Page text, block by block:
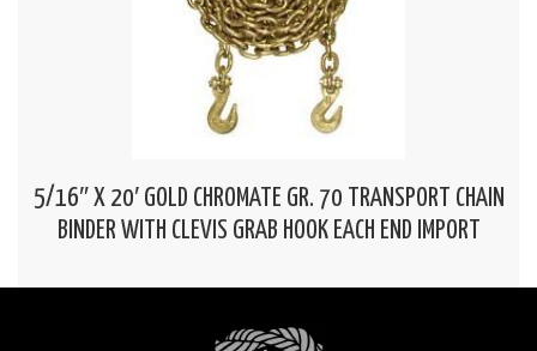
5/16″ X 20′ GOLD CHROMATE GR. 70 TRANSPORT CHAIN
BINDER WITH CLEVIS GRAB HOOK EACH END IMPORT